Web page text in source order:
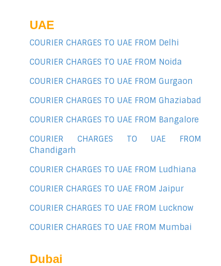
UAE
COURIER CHARGES TO UAE FROM Delhi
COURIER CHARGES TO UAE FROM Noida
COURIER CHARGES TO UAE FROM Gurgaon
COURIER CHARGES TO UAE FROM Ghaziabad
COURIER CHARGES TO UAE FROM Bangalore
COURIER CHARGES TO UAE FROM
Chandigarh
COURIER CHARGES TO UAE FROM Ludhiana
COURIER CHARGES TO UAE FROM Jaipur
COURIER CHARGES TO UAE FROM Lucknow
COURIER CHARGES TO UAE FROM Mumbai
Dubai